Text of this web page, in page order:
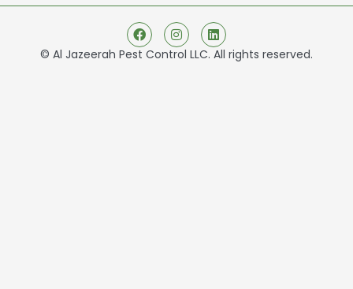
© Al Jazeerah Pest Control LLC. All rights reserved.